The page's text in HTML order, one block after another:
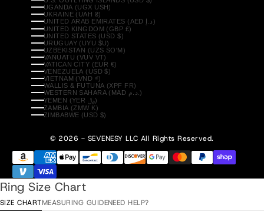
UGANDA (UGX USH)
UKRAINE (UAH ₴)
UNITED ARAB EMIRATES (AED د.إ)
UNITED KINGDOM (GBP £)
UNITED STATES (USD $)
URUGUAY (UYU $U)
UZBEKISTAN (UZS SO'M)
VANUATU (VUV VT)
VATICAN CITY (EUR €)
VENEZUELA (USD $)
VIETNAM (VND ₫)
WALLIS & FUTUNA (XPF FR)
WESTERN SAHARA (MAD د.م.)
YEMEN (YER ﷼)
ZAMBIA (ZMW K)
ZIMBABWE (USD $)
© 2026 - SEVENESYLLC All Rights Reserved.
Ring Size Chart
SIZE CHARTMEASURING GUIDENEED HELP?